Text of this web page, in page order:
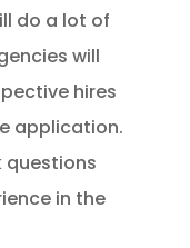
do a lot of
will
hires
application.
questions
in the